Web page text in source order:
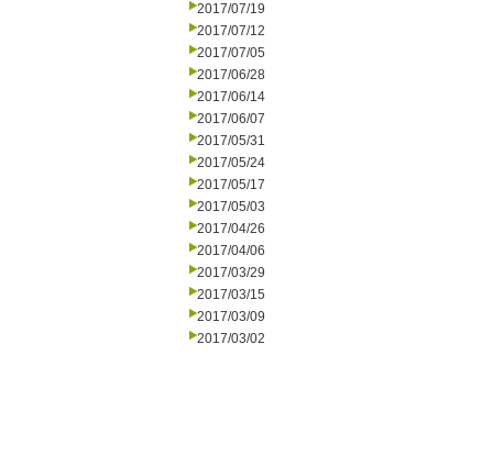
2017/07/19
2017/07/12
2017/07/05
2017/06/28
2017/06/14
2017/06/07
2017/05/31
2017/05/24
2017/05/17
2017/05/03
2017/04/26
2017/04/06
2017/03/29
2017/03/15
2017/03/09
2017/03/02